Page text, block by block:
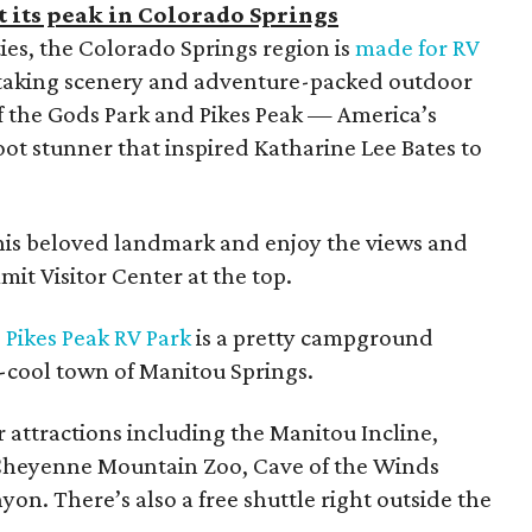
its peak in Colorado Springs
the Colorado Springs region ismade for RV
scenery and adventure-packed outdoor
Gods Park and Pikes Peak — America’s
stunner that inspired Katharine Lee Bates to
beloved landmark and enjoy the views and
Visitor Center at the top.
Pikes Peak RV Parkis a pretty campground
town of Manitou Springs.
attractions including the Manitou Incline,
Mountain Zoo, Cave of the Winds
There’s also a free shuttle right outside the